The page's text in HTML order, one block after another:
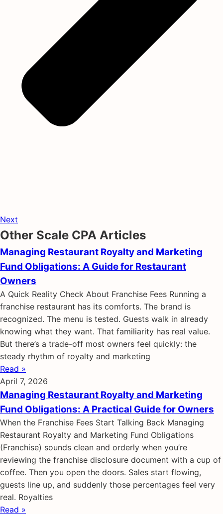
Next
Other Scale CPA Articles
Managing Restaurant Royalty and Marketing
Fund Obligations: A Guide for Restaurant
Owners
A Quick Reality Check About Franchise Fees Running a
franchise restaurant has its comforts. The brand is
recognized. The menu is tested. Guests walk in already
knowing what they want. That familiarity has real value.
But there’s a trade-off most owners feel quickly: the
steady rhythm of royalty and marketing
Read »
April 7, 2026
Managing Restaurant Royalty and Marketing
Fund Obligations: A Practical Guide for Owners
When the Franchise Fees Start Talking Back Managing
Restaurant Royalty and Marketing Fund Obligations
(Franchise) sounds clean and orderly when you’re
reviewing the franchise disclosure document with a cup of
coffee. Then you open the doors. Sales start flowing,
guests line up, and suddenly those percentages feel very
real. Royalties
Read »